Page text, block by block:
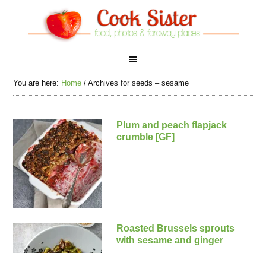
You are here: Home / Archives for seeds – sesame
Plum and peach flapjack
crumble [GF]
Roasted Brussels sprouts
with sesame and ginger